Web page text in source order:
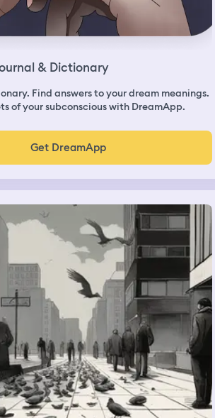
& Dictionary
Find answers to your dream meanings.
of your subconscious with DreamApp.
Get DreamApp